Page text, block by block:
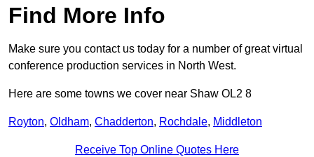
Find More Info
Make sure you contact us today for a number of great virtual
conference production services in North West.
Here are some towns we cover near Shaw OL2 8
Royton, Oldham, Chadderton, Rochdale, Middleton
Receive Top Online Quotes Here